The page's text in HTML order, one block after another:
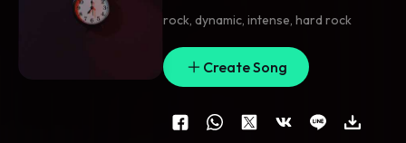
rock, dynamic, intense, hard rock
Create Song